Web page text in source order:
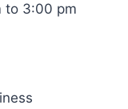
to 3:00 pm